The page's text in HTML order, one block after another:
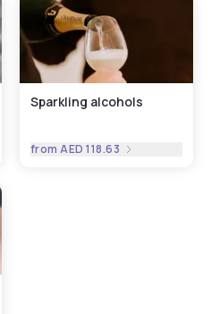
Sparkling alcohols
fromAED 118.63